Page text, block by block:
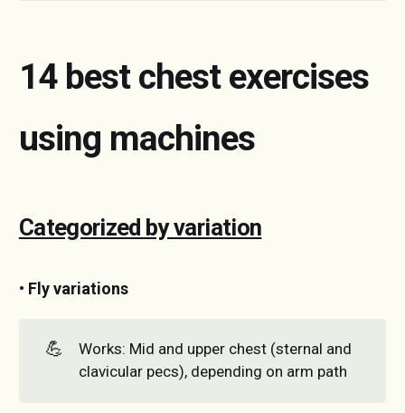
14 best chest exercises
using machines
Categorized by variation
• Fly variations
💪
Works: Mid and upper chest (sternal and
clavicular pecs), depending on arm path